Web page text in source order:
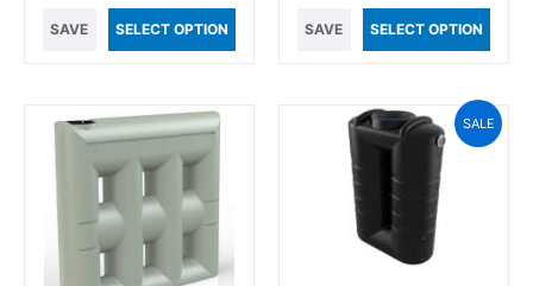
SAVE SELECT OPTION SAVE SELECT OPTION
SALE
Original
price
was:
$1,240.00.
Current
price
is:
$1,199.00.